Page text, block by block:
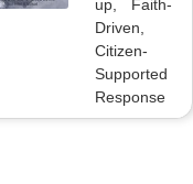
up, Faith-
Driven,
Citizen-
Supported
Response